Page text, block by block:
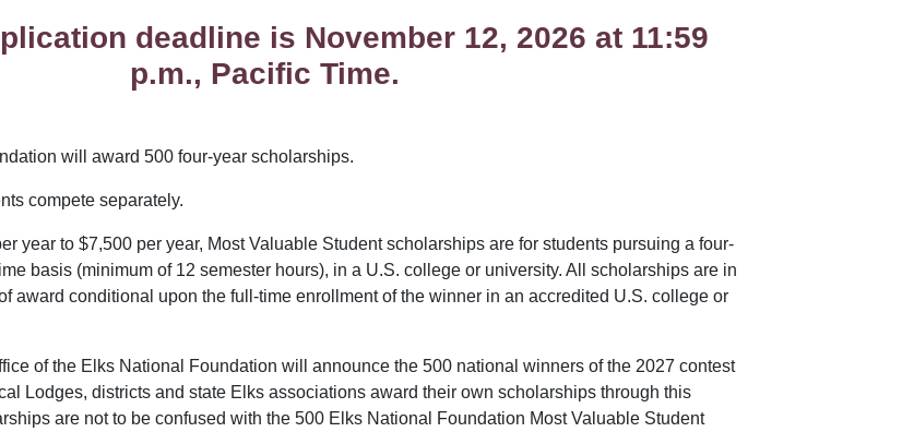
deadline is November 12, 2026 at 11:59
p.m., Pacific Time.
will award 500 four-year scholarships.
compete separately.
year to $7,500 per year, Most Valuable Student scholarships are for students pursuing a four-
basis (minimum of 12 semester hours), in a U.S. college or university. All scholarships are in
award conditional upon the full-time enrollment of the winner in an accredited U.S. college or
of the Elks National Foundation will announce the 500 national winners of the 2027 contest
Lodges, districts and state Elks associations award their own scholarships through this
are not to be confused with the 500 Elks National Foundation Most Valuable Student